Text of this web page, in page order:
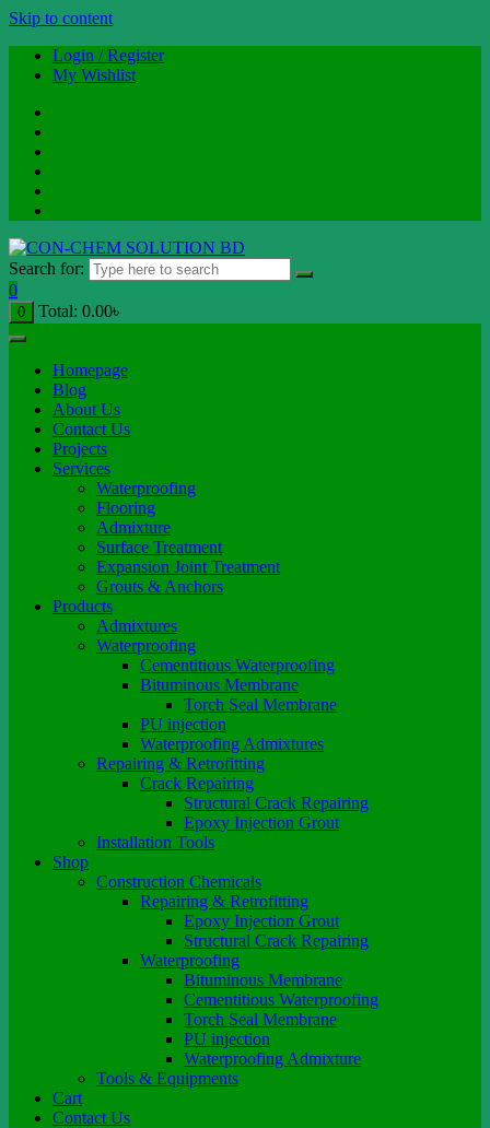
Skip to content
Login / Register
My Wishlist
Search for:
0
0 Total: 0.00৳
Homepage
Blog
About Us
Contact Us
Projects
Services
Waterproofing
Flooring
Admixture
Surface Treatment
Expansion Joint Treatment
Grouts & Anchors
Products
Admixtures
Waterproofing
Cementitious Waterproofing
Bituminous Membrane
Torch Seal Membrane
PU injection
Waterproofing Admixtures
Repairing & Retrofitting
Crack Repairing
Structural Crack Repairing
Epoxy Injection Grout
Installation Tools
Shop
Construction Chemicals
Repairing & Retrofitting
Epoxy Injection Grout
Structural Crack Repairing
Waterproofing
Bituminous Membrane
Cementitious Waterproofing
Torch Seal Membrane
PU injection
Waterproofing Admixture
Tools & Equipments
Cart
Contact Us